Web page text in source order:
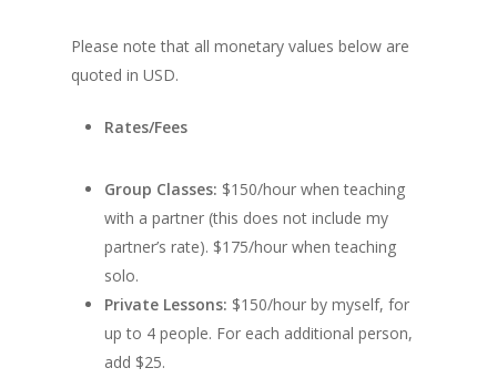
Please note that all monetary values below are
quoted in USD.
Rates/Fees
Group Classes: $150/hour when teaching
with a partner (this does not include my
partner’s rate). $175/hour when teaching
solo.
Private Lessons: $150/hour by myself, for
up to 4 people. For each additional person,
add $25.